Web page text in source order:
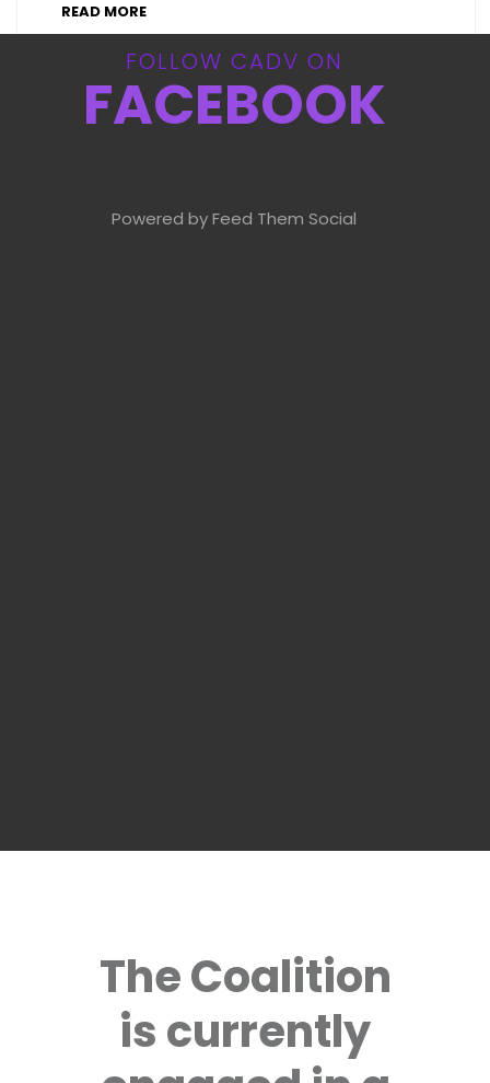
READ MORE
FOLLOW CADV ON
FACEBOOK
Powered by Feed Them Social
The Coalition
is currently